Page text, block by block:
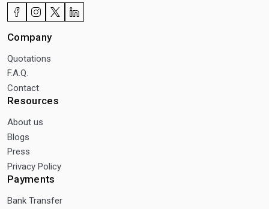
Company
Quotations
F.A.Q.
Contact
Resources
About us
Blogs
Press
Privacy Policy
Payments
Bank Transfer